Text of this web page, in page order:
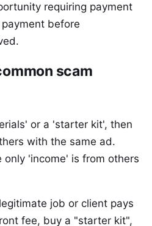
requiring payment
before
scam
or a 'starter kit', then
with the same ad.
'income' is from others
job or client pays
fee, buy a "starter kit",